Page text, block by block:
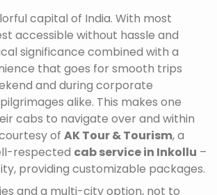
capital of India. With most
accessible without hassle and
significance combined with a
that goes for smooth trips
and during corporate
alike. This makes one
cabs to navigate over and within
of AK Tour & Tourism, a
respected cab service in Inkollu –
providing customizable packages.
and a multi-city option, not to